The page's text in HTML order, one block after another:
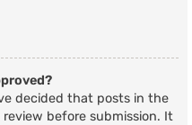
decided that posts in the
before submission. It